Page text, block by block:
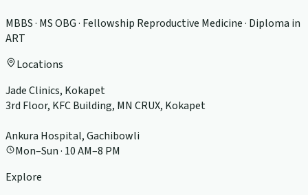
MBBS · MS OBG · Fellowship Reproductive Medicine · Diploma in
ART
Locations
Jade Clinics, Kokapet
3rd Floor, KFC Building, MN CRUX, Kokapet
Ankura Hospital, Gachibowli
Mon–Sun · 10 AM–8 PM
Explore